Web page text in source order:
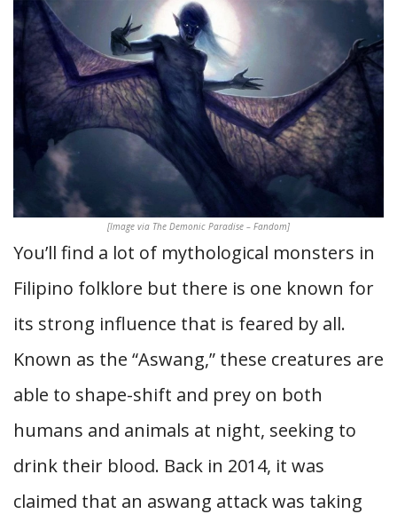
[Image via The Demonic Paradise – Fandom]
You’ll find a lot of mythological monsters in
Filipino folklore but there is one known for
its strong influence that is feared by all.
Known as the “Aswang,” these creatures are
able to shape-shift and prey on both
humans and animals at night, seeking to
drink their blood. Back in 2014, it was
claimed that an aswang attack was taking